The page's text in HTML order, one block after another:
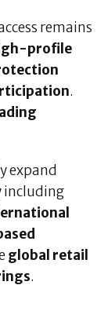
remains
profile
.
expand
including
global retail
.